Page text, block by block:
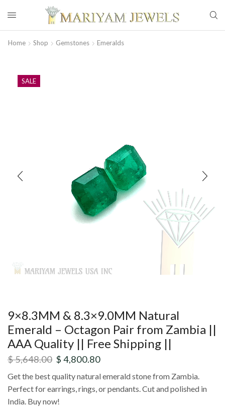
Home Shop Gemstones Emeralds
SALE
9×8.3MM & 8.3×9.0MM Natural
Emerald – Octagon Pair from Zambia ||
AAA Quality || Free Shipping ||
$5,648.00 $ 4,800.80
Get the best quality natural emerald stone from Zambia.
Perfect for earrings, rings, or pendants. Cut and polished in
India. Buy now!